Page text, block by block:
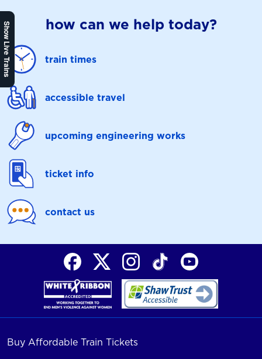
Show Live Trains how can we help today?
train times
accessible travel
upcoming engineering works
ticket info
contact us
Buy Affordable Train Tickets